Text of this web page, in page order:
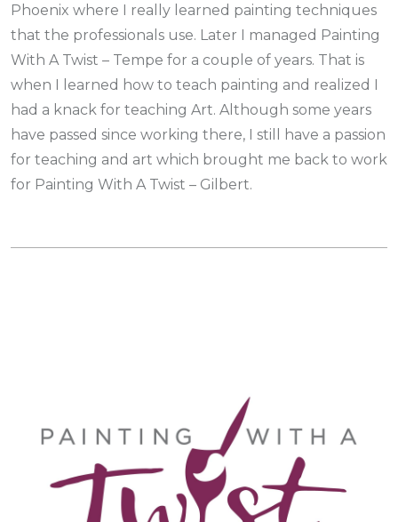
Phoenix where I really learned painting techniques
that the professionals use. Later I managed Painting
With A Twist – Tempe for a couple of years. That is
when I learned how to teach painting and realized I
had a knack for teaching Art. Although some years
have passed since working there, I still have a passion
for teaching and art which brought me back to work
for Painting With A Twist – Gilbert.